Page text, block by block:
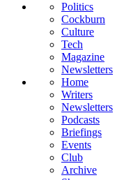
Politics
Cockburn
Culture
Tech
Magazine
Newsletters
Home
Writers
Newsletters
Podcasts
Briefings
Events
Club
Archive